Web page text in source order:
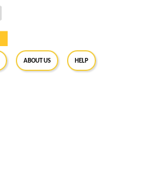
About Us Help